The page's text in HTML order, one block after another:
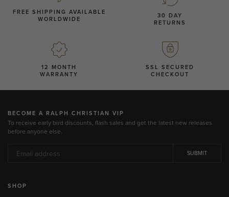
FREE SHIPPING AVAILABLE
WORLDWIDE
30 DAY
RETURNS
12 MONTH
WARRANTY
SSL SECURED
CHECKOUT
SHOP
BECOME A RALPH CHRISTIAN VIP
To receive early bird discounts, flash sales and get the latest new releases
before anyone else.
SUBMIT